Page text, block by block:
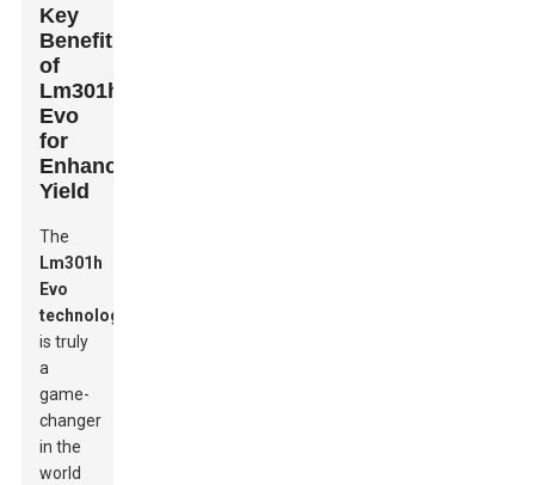
Key
Benefits
of
Lm301h
Evo
for
Enhanced
Yield
The
Lm301h
Evo
technology
is truly
a
game-
changer
in the
world